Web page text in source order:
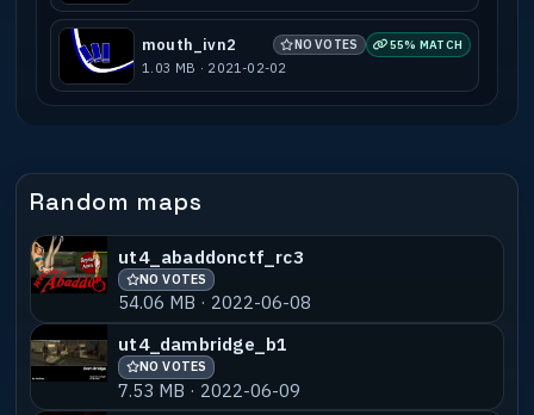
mouth_ivn2 NO VOTES 55% MATCH
1.03 MB · 2021-02-02
Random maps
ut4_abaddonctf_rc3
NO VOTES
54.06 MB · 2022-06-08
ut4_dambridge_b1
NO VOTES
7.53 MB · 2022-06-09